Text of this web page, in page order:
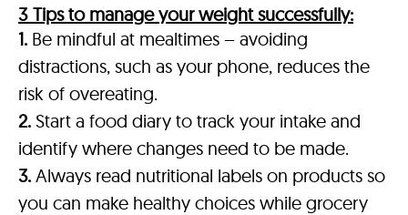
3 Tips to manage your weight successfully:
1. Be mindful at mealtimes – avoiding
distractions, such as your phone, reduces the
risk of overeating.
2. Start a food diary to track your intake and
identify where changes need to be made.
3. Always read nutritional labels on products so
you can make healthy choices while grocery